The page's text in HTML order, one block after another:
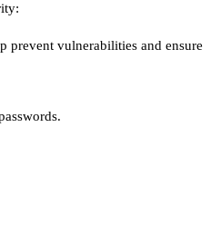
prevent vulnerabilities and ensure